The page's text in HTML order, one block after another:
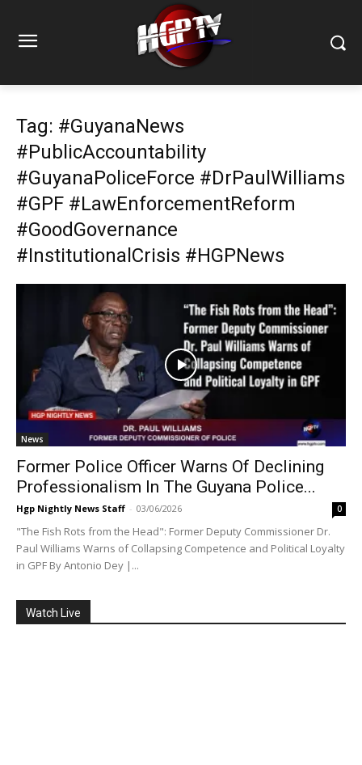
Tag: #GuyanaNews
#PublicAccountability
#GuyanaPoliceForce #DrPaulWilliams
#GPF #LawEnforcementReform
#GoodGovernance
#InstitutionalCrisis #HGPNews
News
Former Police Officer Warns Of Declining
Professionalism In The Guyana Police...
Hgp Nightly News Staff - 03/06/2026 0
"The Fish Rots from the Head": Former Deputy Commissioner Dr.
Paul Williams Warns of Collapsing Competence and Political Loyalty
in GPF By Antonio Dey |...
Watch Live